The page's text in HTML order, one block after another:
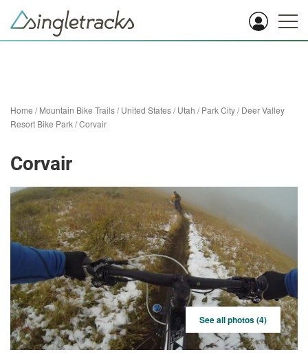
Home /Mountain Bike Trails/United States/Utah /Park City/Deer Valley
Resort Bike Park/Corvair
Corvair
See all photos (4)